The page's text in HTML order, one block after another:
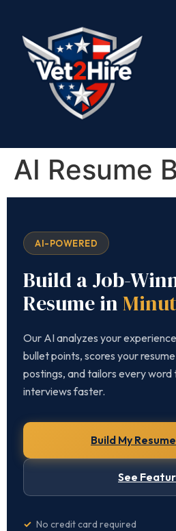
AI Resume
AI-POWERED
Build a Job-
Resume in
Our AI analyzes your
bullet points, scores your
postings, and tailors every word
interviews faster.
Build My
See
✓ No credit card required